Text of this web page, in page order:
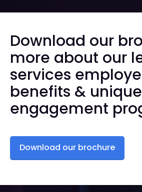
Download our
more about our
services
benefits & unique
engagement
Download our brochure